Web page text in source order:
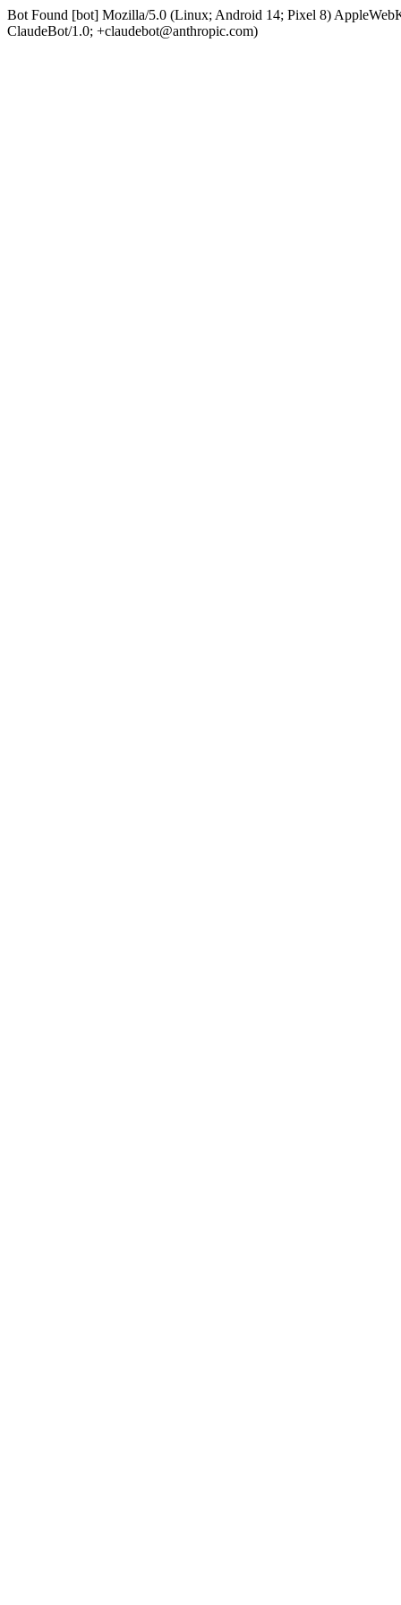
Bot Found [bot] Mozilla/5.0 (Linux; Android 14; Pixel 8)
ClaudeBot/1.0; +claudebot@anthropic.com)